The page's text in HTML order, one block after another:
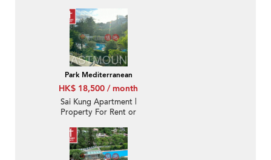
Park Mediterranean
HK$ 18,500 / month
Sai Kung Apartment |
Property For Rent or
Mediterranean 逸瓏海
匯-Quiet new, Nearby
town | Property ID:3569